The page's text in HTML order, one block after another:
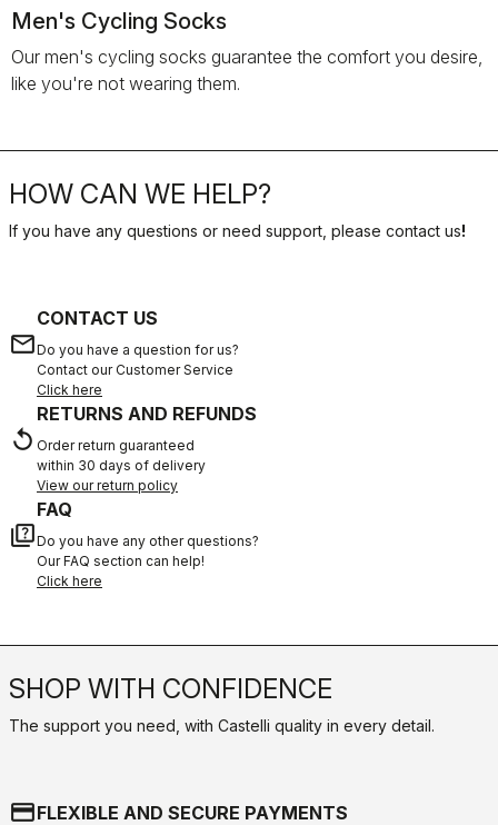
Men's Cycling Socks
Our men's cycling socks guarantee the comfort you desire,
like you're not wearing them.
HOW CAN WE HELP?
If you have any questions or need support, please contact us!
email
CONTACT US
Do you have a question for us?
Contact our Customer Service
Click here
replay
RETURNS AND REFUNDS
Order return guaranteed
within 30 days of delivery
View our return policy
quiz
FAQ
Do you have any other questions?
Our FAQ section can help!
Click here
SHOP WITH CONFIDENCE
The support you need, with Castelli quality in every detail.
credit_cardFLEXIBLE AND SECURE PAYMENTS